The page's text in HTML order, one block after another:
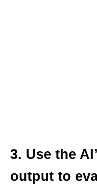
3. Use the
output to